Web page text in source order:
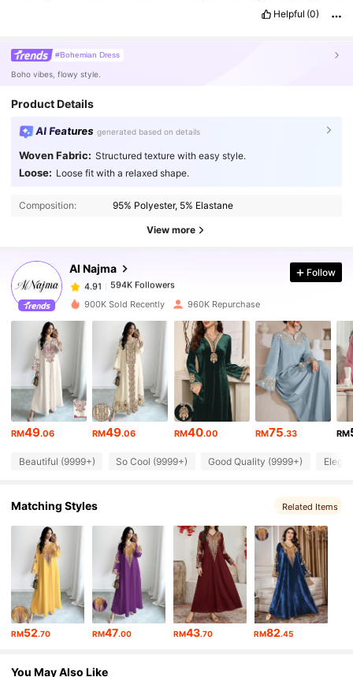
Helpful (0)
#Bohemian Dress
Boho vibes, flowy style.
Product Details
AI Features generated based on details
Woven Fabric: Structured texture with easy style.
Loose: Loose fit with a relaxed shape.
Composition: 95% Polyester, 5% Elastane
View more
Al Najma
4.91 594K Followers
594K Followers
4.91
594K Followers
a***5 paid1 day ago
4.91 594K Followers
594K Followers
4.91 594K Followers
594K Followers
594K Followers
4.91 594K Followers
4.91
Follow
900K Sold Recently 960K Repurchase
RM49.06 RM49.06 RM40.00 RM75.33 RM
Beautiful (9999+) So Cool (9999+) Good Quality (9999+)
Matching Styles Related Items
RM52.70 RM47.00 RM43.70 RM82.45
You May Also Like